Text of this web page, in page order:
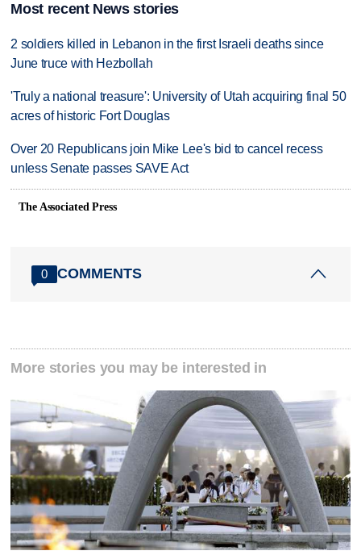
Most recent News stories
2 soldiers killed in Lebanon in the first Israeli deaths since
June truce with Hezbollah
'Truly a national treasure': University of Utah acquiring final 50
acres of historic Fort Douglas
Over 20 Republicans join Mike Lee's bid to cancel recess
unless Senate passes SAVE Act
The Associated Press
0 COMMENTS
More stories you may be interested in